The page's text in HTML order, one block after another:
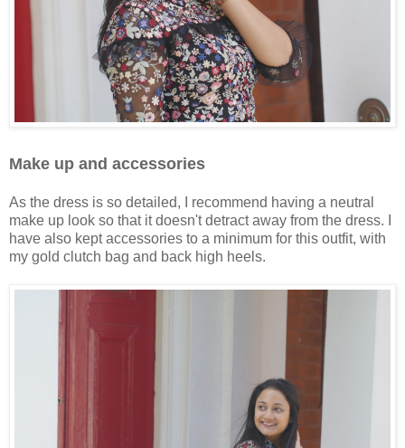
Make up and accessories
As the dress is so detailed, I recommend having a neutral
make up look so that it doesn't detract away from the dress. I
have also kept accessories to a minimum for this outfit, with
my gold clutch bag and back high heels.